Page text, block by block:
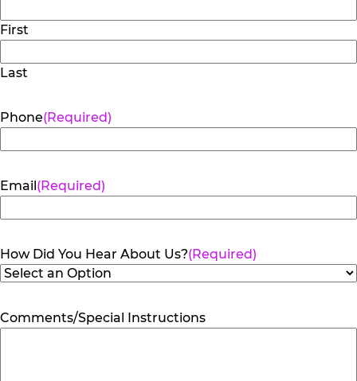
First
Last
Phone(Required)
Email(Required)
How Did You Hear About Us?(Required)
Comments/Special Instructions